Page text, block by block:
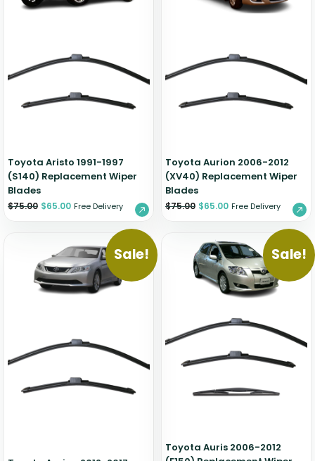
Toyota Aristo 1991-1997
(S140) Replacement Wiper
Blades
$75.00 $65.00 Free Delivery
Toyota Aurion 2006-2012
(XV40) Replacement Wiper
Blades
$75.00 $65.00 Free Delivery
Sale! Sale!
Toyota Auris 2006-2012